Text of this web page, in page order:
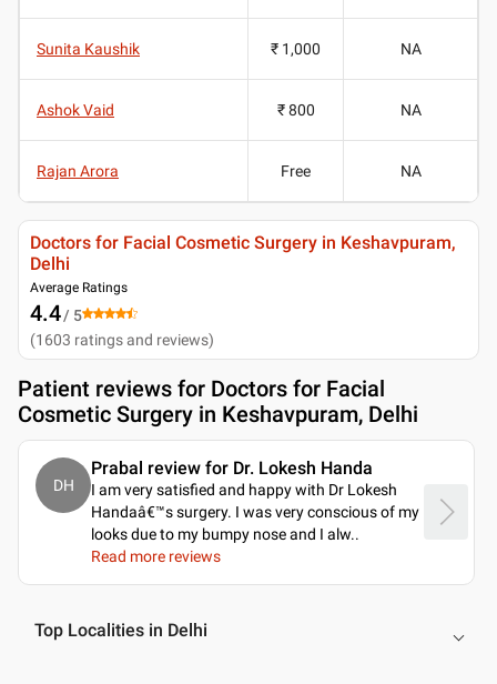
Sunita Kaushik ₹ 1,000 NA
Ashok Vaid ₹ 800 NA
Rajan Arora Free NA
Doctors for Facial Cosmetic Surgery in Keshavpuram,
Delhi
Average Ratings
4.4/ 5
(1603 ratings and reviews)
Patient reviews for Doctors for Facial
Cosmetic Surgery in Keshavpuram, Delhi
DH
Prabal review for Dr. Lokesh Handa
I am very satisfied and happy with Dr Lokesh
Handaâ€™s surgery. I was very conscious of my
looks due to my bumpy nose and I alw..
Read more reviews
Top Localities in Delhi